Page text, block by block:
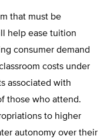
that must be
help ease tuition
consumer demand
costs under
associated with
those who attend.
to higher
autonomy over their